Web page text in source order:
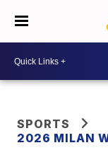
SPORTS
2026 MILAN